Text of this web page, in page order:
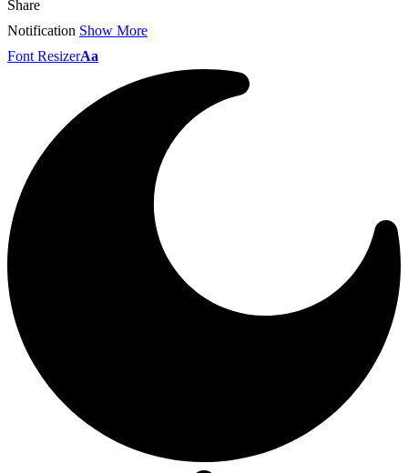
Share
Notification Show More
Font ResizerAa